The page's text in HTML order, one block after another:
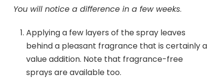
You will notice a difference in a few weeks.
Applying a few layers of the spray leaves
behind a pleasant fragrance that is certainly a
value addition. Note that fragrance-free
sprays are available too.